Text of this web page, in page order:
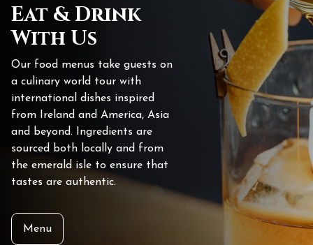
Eat & Drink
With Us
Our food menus take guests on
a culinary world tour with
international dishes inspired
from Ireland and America, Asia
and beyond. Ingredients are
sourced both locally and from
the emerald isle to ensure that
tastes are authentic.
Menu